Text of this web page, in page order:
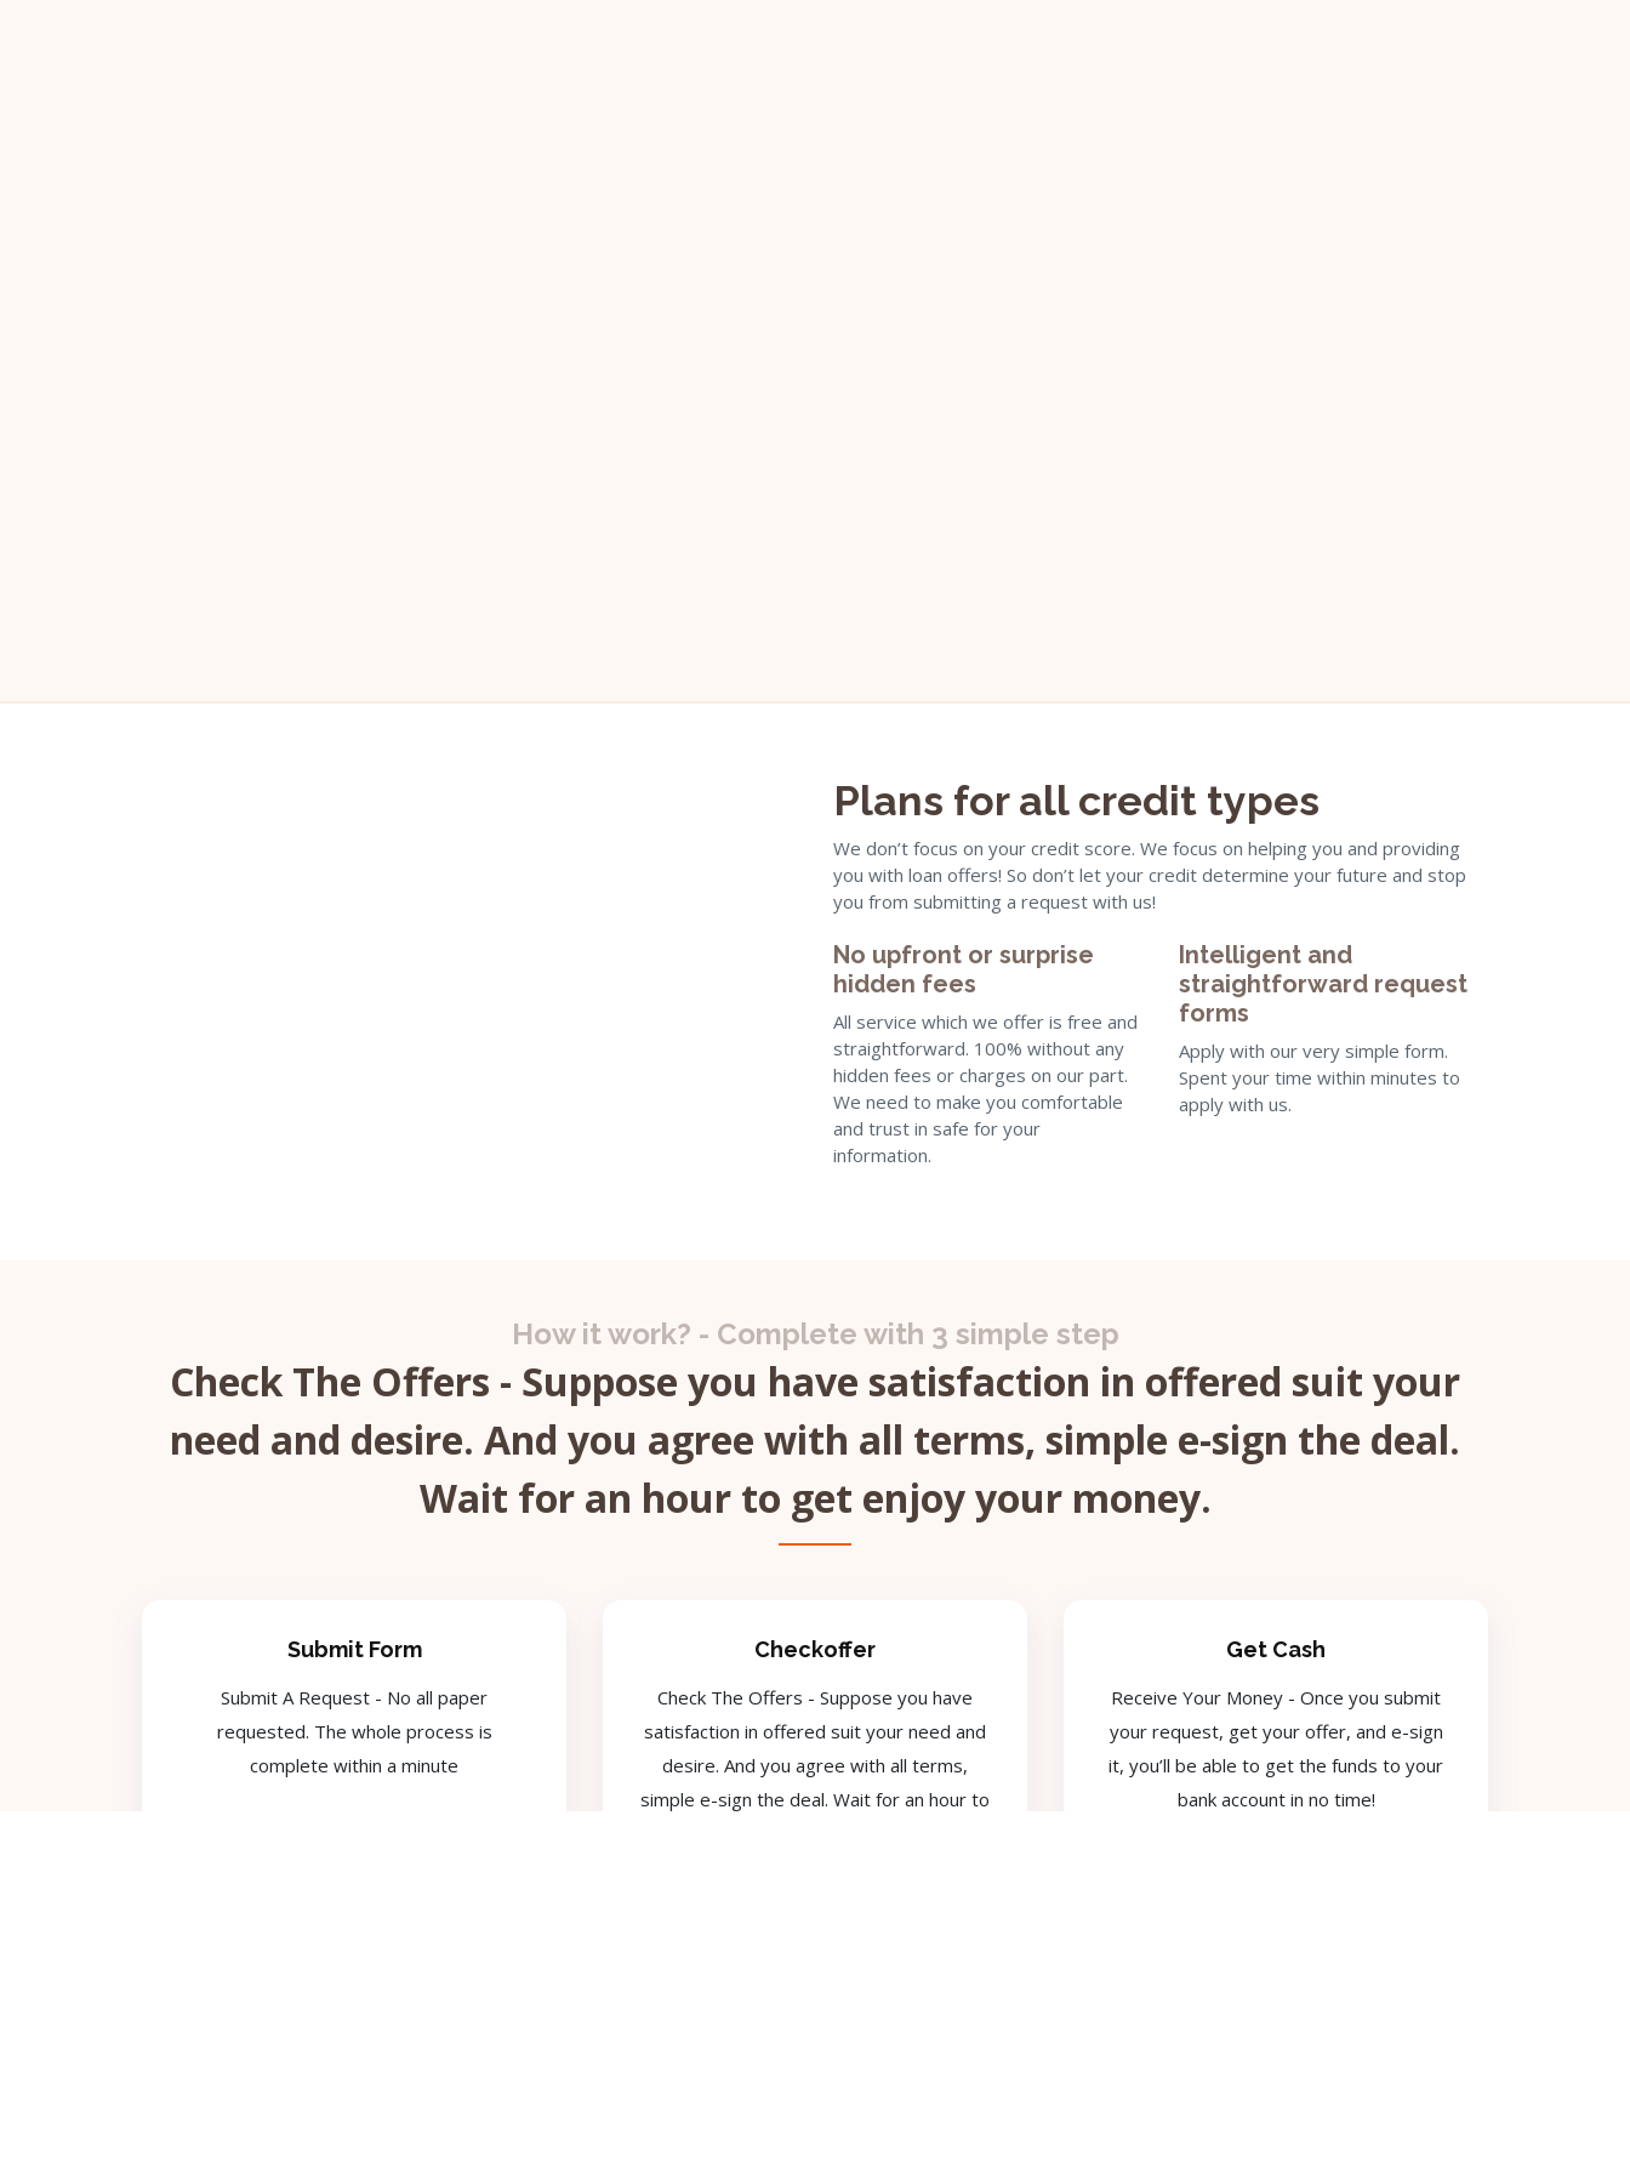
Plans for all credit types
We don’t focus on your credit score. We focus on helping you and providing
you with loan offers! So don’t let your credit determine your future and stop
you from submitting a request with us!
No upfront or surprise
hidden fees
All service which we offer is free and
straightforward. 100% without any
hidden fees or charges on our part.
We need to make you comfortable
and trust in safe for your
information.
Intelligent and
straightforward request
forms
Apply with our very simple form.
Spent your time within minutes to
apply with us.
How it work? - Complete with 3 simple step
Check The Offers - Suppose you have satisfaction in offered suit your
need and desire. And you agree with all terms, simple e-sign the deal.
Wait for an hour to get enjoy your money.
Submit Form
Submit A Request - No all paper
requested. The whole process is
complete within a minute
Checkoffer
Check The Offers - Suppose you have
satisfaction in offered suit your need and
desire. And you agree with all terms,
simple e-sign the deal. Wait for an hour to
Get Cash
Receive Your Money - Once you submit
your request, get your offer, and e-sign
it, you’ll be able to get the funds to your
bank account in no time!